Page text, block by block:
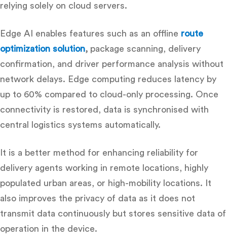
relying solely on cloud servers.
Edge AI enables features such as an offline route
optimization solution, package scanning, delivery
confirmation, and driver performance analysis without
network delays. Edge computing reduces latency by
up to 60% compared to cloud-only processing. Once
connectivity is restored, data is synchronised with
central logistics systems automatically.
It is a better method for enhancing reliability for
delivery agents working in remote locations, highly
populated urban areas, or high-mobility locations.
It
also improves the privacy of data as it does not
transmit data continuously but stores sensitive data of
operation in the device.